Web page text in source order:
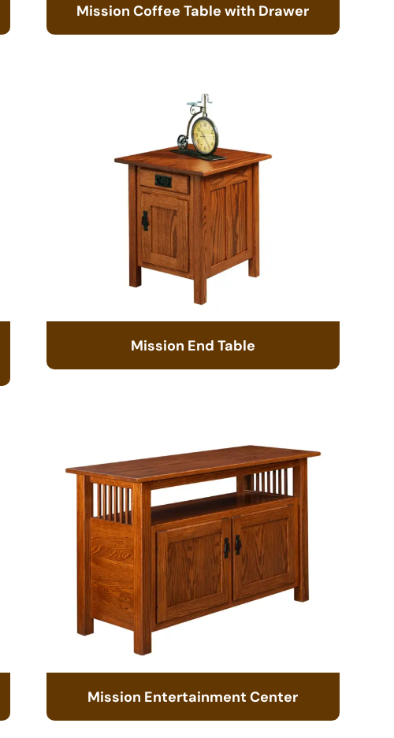
Mission Coffee Table with Drawer
Mission End Table
Mission Entertainment Center